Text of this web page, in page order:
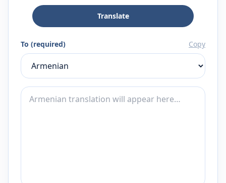
Translate
To (required) Copy